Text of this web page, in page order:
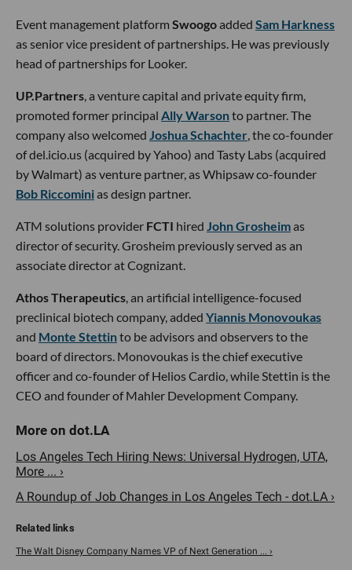
Event management platform Swoogoadded Sam Harkness
as senior vice president of partnerships. He was previously
head of partnerships for Looker.
UP.Partners, a venture capital and private equity firm,
promoted former principal Ally Warsonto partner. The
company also welcomed Joshua Schachter, the co-founder
of del.icio.us (acquired by Yahoo) and Tasty Labs (acquired
by Walmart) as venture partner, as Whipsaw co-founder
Bob Riccominias design partner.
ATM solutions provider FCTI hired John Grosheimas
director of security. Grosheim previously served as an
associate director at Cognizant.
Athos Therapeutics, an artificial intelligence-focused
preclinical biotech company, added Yiannis Monovoukas
and Monte Stettinto be advisors and observers to the
board of directors. Monovoukas is the chief executive
officer and co-founder of Helios Cardio, while Stettin is the
CEO and founder of Mahler Development Company.
Los Angeles Tech Hiring News: Universal Hydrogen, UTA,
More ... ›
A Roundup of Job Changes in Los Angeles Tech - dot.LA ›
The Walt Disney Company Names VP of Next Generation ... ›